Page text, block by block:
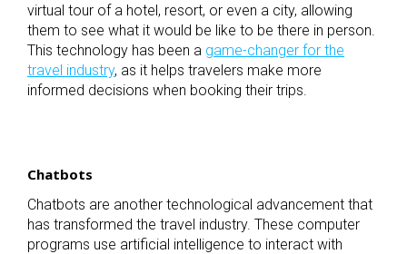
virtual tour of a hotel, resort, or even a city, allowing
them to see what it would be like to be there in person.
This technology has been a game-changer for the
travel industry, as it helps travelers make more
informed decisions when booking their trips.
Chatbots
Chatbots are another technological advancement that
has transformed the travel industry. These computer
programs use artificial intelligence to interact with